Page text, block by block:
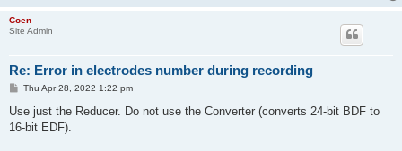
Coen
Site Admin
Re: Error in electrodes number during recording
P
s
Thu Apr 28, 2022 1:22 pm
Use just the Reducer. Do not use the Converter (converts 24-bit BDF to
16-bit EDF).